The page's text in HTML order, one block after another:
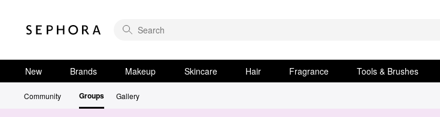
New Brands Makeup Skincare Hair Fragrance Tools & Brushes
Community Groups Gallery